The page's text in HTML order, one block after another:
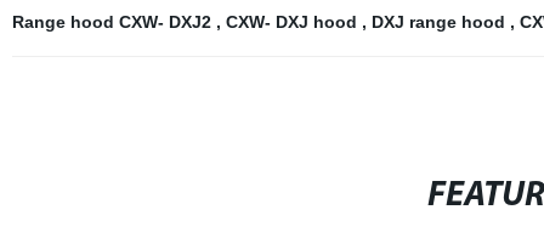
Range hood CXW- DXJ2 , CXW- DXJ hood , DXJ range hood ,